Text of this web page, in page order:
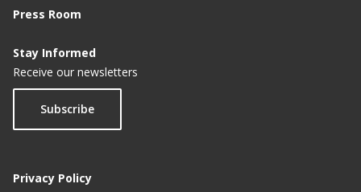
Press Room
Stay Informed
Receive our newsletters
Subscribe
Privacy Policy